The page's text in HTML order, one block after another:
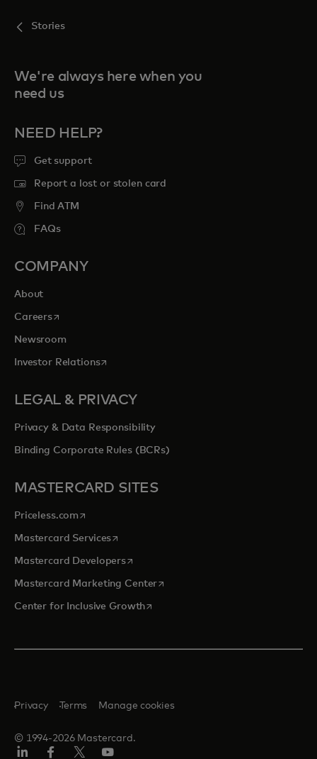
Stories
We're always here when you
need us
NEED HELP?
Get support
Report a lost or stolen card
Find ATM
FAQs
COMPANY
About
Careersopens in a new tab
Newsroom
Investor Relationsopens in a new tab
LEGAL & PRIVACY
Privacy & Data Responsibility
Binding Corporate Rules (BCRs)
MASTERCARD SITES
Priceless.com opens in a new tab
Mastercard Servicesopens in a new tab
Mastercard Developersopens in a new tab
Mastercard Marketing Centeropens in a new tab
Center for Inclusive Growthopens in a new tab
© 1994-2026 Mastercard.
Privacy Terms Manage cookies